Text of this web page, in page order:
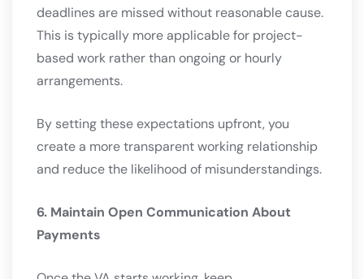
deadlines are missed without reasonable cause.
This is typically more applicable for project-
based work rather than ongoing or hourly
arrangements.
By setting these expectations upfront, you
create a more transparent working relationship
and reduce the likelihood of misunderstandings.
6. Maintain Open Communication About
Payments